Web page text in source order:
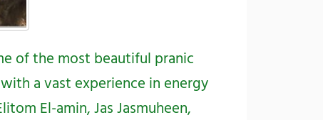
of the most beautiful pranic
a vast experience in energy
El-amin, Jas Jasmuheen,